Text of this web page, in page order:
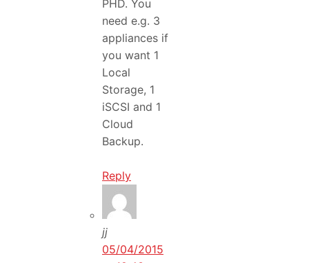
PHD. You
need e.g. 3
appliances if
you want 1
Local
Storage, 1
iSCSI and 1
Cloud
Backup.
Reply
jj
05/04/2015